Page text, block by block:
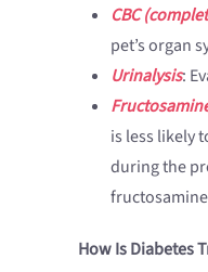
CBC
pet’s organ
Urinalysis:
is less likely
during the
How Is Diabetes